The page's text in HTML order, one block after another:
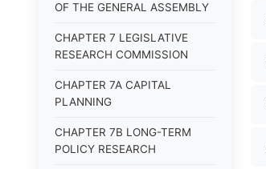
OF THE GENERAL ASSEMBLY
CHAPTER 7 LEGISLATIVE
RESEARCH COMMISSION
CHAPTER 7A CAPITAL
PLANNING
CHAPTER 7B LONG-TERM
POLICY RESEARCH